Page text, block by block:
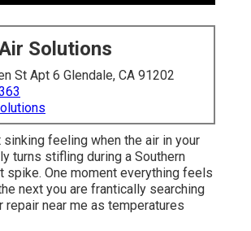
Solutions
St Apt 6 Glendale, CA 91202
sinking feeling when the air in your
turns stifling during a Southern
spike. One moment everything feels
next you are frantically searching
repair near me as temperatures